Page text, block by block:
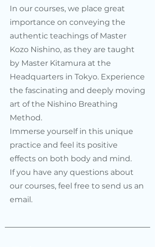
In our courses, we place great
importance on conveying the
authentic teachings of Master
Kozo Nishino, as they are taught
by Master Kitamura at the
Headquarters in Tokyo. Experience
the fascinating and deeply moving
art of the Nishino Breathing
Method.
Immerse yourself in this unique
practice and feel its positive
effects on both body and mind.
If you have any questions about
our courses, feel free to send us an
email.